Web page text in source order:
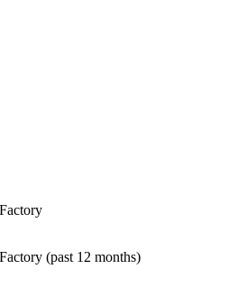
(past 12 months)